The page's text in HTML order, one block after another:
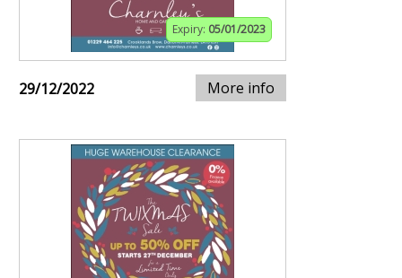
Expiry: 05/01/2023
29/12/2022 More info